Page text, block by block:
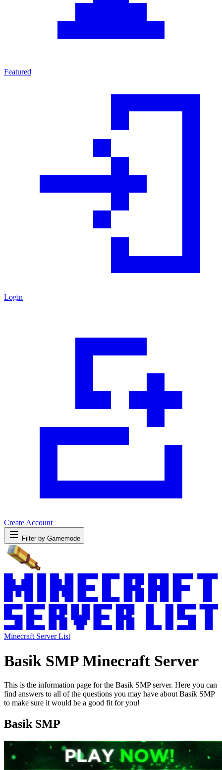
Featured
Login
Create Account
Filter by Gamemode
Minecraft Server List
Basik SMP Minecraft Server
This is the information page for the Basik SMP server. Here you can
find answers to all of the questions you may have about Basik SMP
to make sure it would be a good fit for you!
Basik SMP